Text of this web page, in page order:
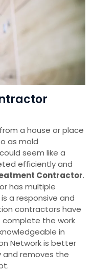
a house or place
as mold
seem like a
efficiently and
Contractor.
has multiple
a responsive and
contractors have
the work
in
Network is better
and removes the